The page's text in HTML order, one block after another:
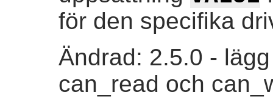
för den specifika
Ändrad: 2.5.0 -
can_read och